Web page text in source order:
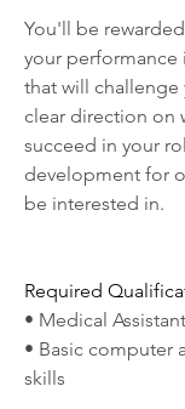
You'll be
your performance
that will challenge
clear direction on
succeed in your
development for
be interested in.
Required
• Medical
• Basic computer
skills